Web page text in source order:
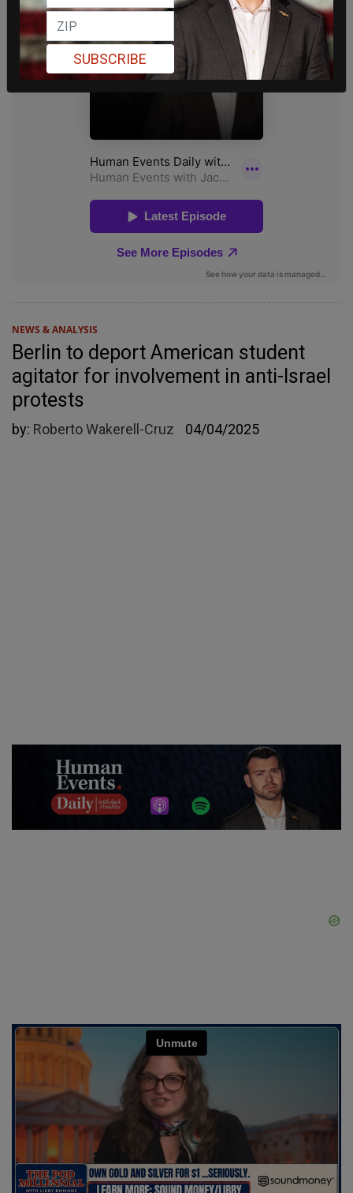
NEWS & ANALYSIS
Berlin to deport American student
agitator for involvement in anti-Israel
protests
by: Roberto Wakerell-Cruz 04/04/2025
SUBSCRIBE